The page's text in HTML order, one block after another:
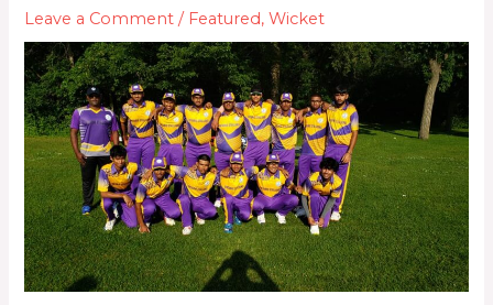
Leave a Comment / Featured,Wicket